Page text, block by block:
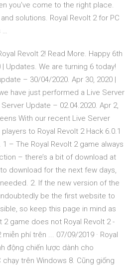
you've come to the right place.
solutions. Royal Revolt 2 for PC
…
Revolt 2! Read More. Happy 6th
| Updates. We are turning 6 today!
– 30/04/2020. Apr 30, 2020 |
have just performed a Live Server
Update – 02.04.2020. Apr 2,
With our recent Live Server
to Royal Revolt 2 Hack 6.0.1
1 – The Royal Revolt 2 game always
– there’s a bit of download at
download for the next few days,
2. If the new version of the
be the first website to
so keep this page in mind as
2 game does not Royal Revolt 2 -
phí trên ... 07/09/2019 · Royal
động chiến lược dành cho
trên Windows 8. Cũng giống